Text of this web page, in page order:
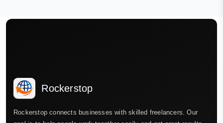
Rockerstop
Rockerstop connects businesses with skilled freelancers. Our